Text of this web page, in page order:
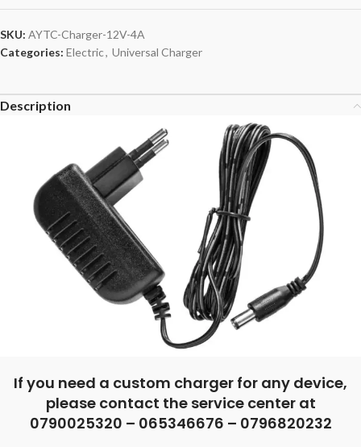
SKU: AYTC-Charger-12V-4A
Categories: Electric, Universal Charger
Description
If you need a custom charger for any device,
please contact the service center at
0790025320 – 065346676 – 0796820232